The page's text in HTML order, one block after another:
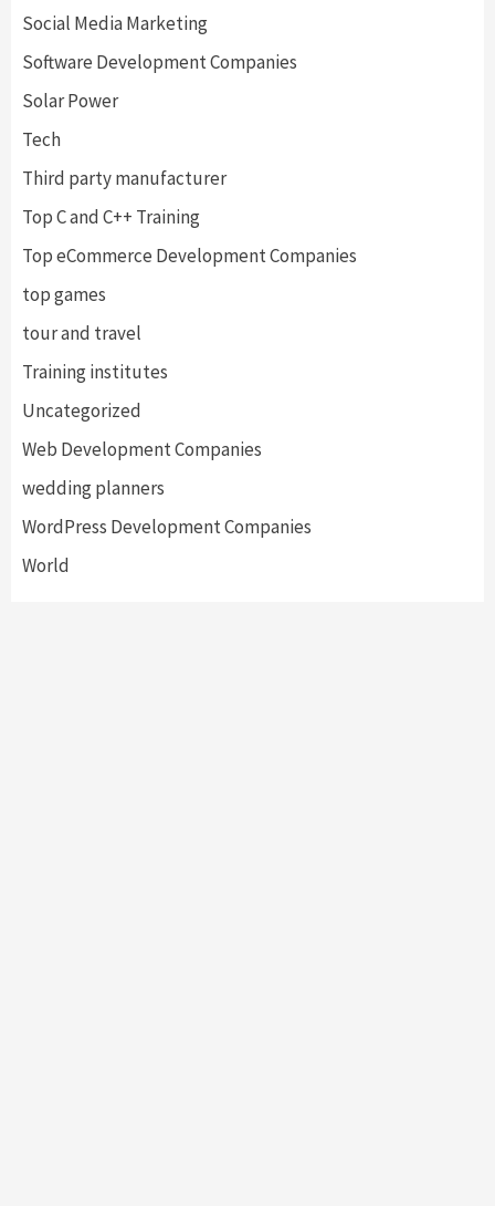
Social Media Marketing
Software Development Companies
Solar Power
Tech
Third party manufacturer
Top C and C++ Training
Top eCommerce Development Companies
top games
tour and travel
Training institutes
Uncategorized
Web Development Companies
wedding planners
WordPress Development Companies
World